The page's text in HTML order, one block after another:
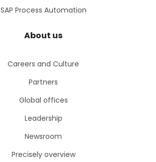
SAP Process Automation
About us
Careers and Culture
Partners
Global offices
Leadership
Newsroom
Precisely overview